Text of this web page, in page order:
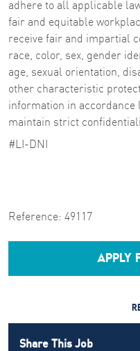
adhere to all applicable
fair and equitable
receive fair and impartial
race, color, sex, gender
age, sexual orientation,
other characteristic
information in accordance
maintain strict
#LI-DNI
Reference: 49117
APPLY
Share This Job